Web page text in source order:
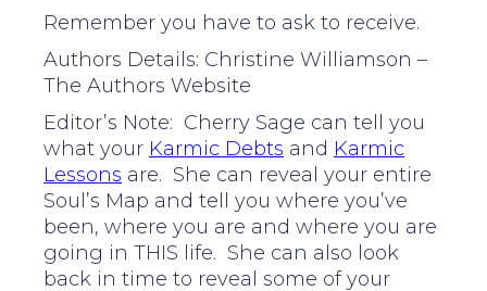
Remember you have to ask to receive.
Authors Details: Christine Williamson –
The Authors Website
Editor’s Note: Cherry Sage can tell you
what your Karmic Debts and Karmic
Lessons are. She can reveal your entire
Soul’s Map and tell you where you’ve
been, where you are and where you are
going in THIS life. She can also look
back in time to reveal some of your